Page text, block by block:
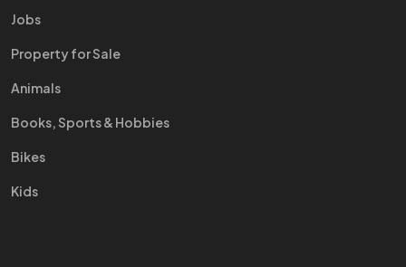
Jobs
Property for Sale
Animals
Books, Sports & Hobbies
Bikes
Kids